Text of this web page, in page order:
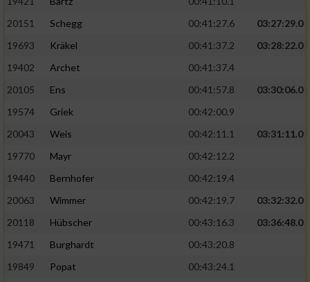
20151
Schegg 00:41:27.6
03:27:29.0
19693
Kräkel 00:41:37.2
03:28:22.0
19402
Archet
00:41:37.4
20105
Ens 00:41:57.8
03:30:06.0
19574
Griek
00:42:00.9
20043
Weis 00:42:11.1
03:31:11.0
19770
Mayr
00:42:12.2
19440
Bernhofer
00:42:19.4
20063
Wimmer 00:42:19.7
03:32:32.0
20118
Hübscher 00:43:16.3
03:36:48.0
19471
Burghardt
00:43:20.8
19849
Popat
00:43:24.1